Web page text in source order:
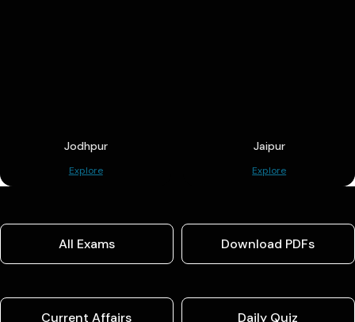
Jodhpur
Explore
Jaipur
Explore
All Exams Download PDFs
Current Affairs Daily Quiz